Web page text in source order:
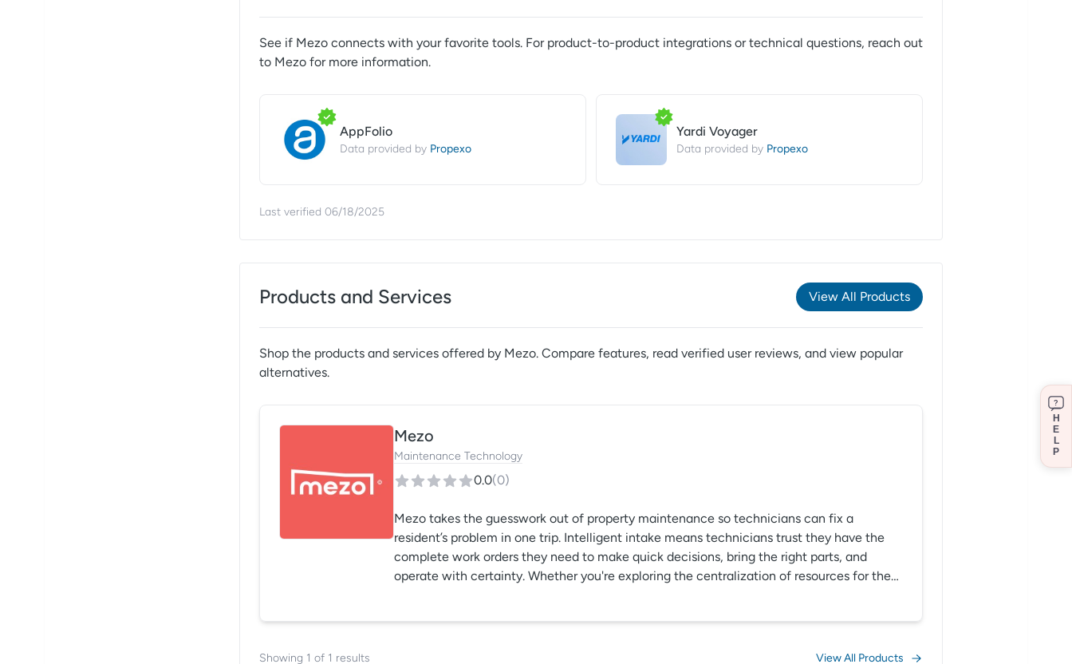
See if Mezoconnects with your favorite tools. For product-to-product integrations or technical questions, reach out
to Mezofor more information.
AppFolio
Data provided by Propexo
Yardi Voyager
Data provided by Propexo
Last verified 06/18/2025
Products and Services View All Products
Shop the products and services offered by Mezo. Compare features, read verified user reviews, and view popular
alternatives.
Mezo
Maintenance Technology
0.0(0)
Mezo takes the guesswork out of property maintenance so technicians can fix a
resident’s problem in one trip. Intelligent intake means technicians trust they have the
complete work orders they need to make quick decisions, bring the right parts, and
operate with certainty. Whether you're exploring the centralization of resources for the
Showing 1 of 1 results View All Products
?
H
E
L
P